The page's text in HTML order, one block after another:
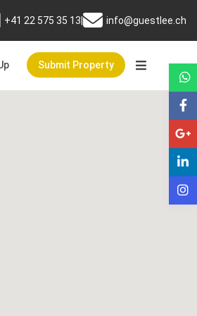
+41 22 575 35 13 info@guestlee.ch
Submit Property